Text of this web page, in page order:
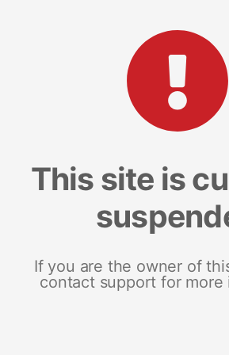
This site is
If you are the owner of
contact support for more